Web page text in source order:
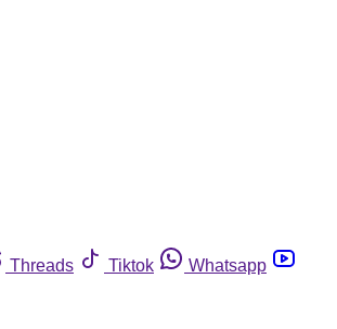
Threads Tiktok
Whatsapp